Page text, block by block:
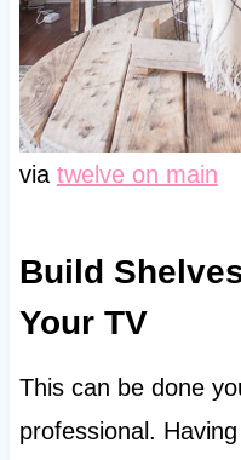
via twelve on main
Build
Your TV
This can be done
professional.